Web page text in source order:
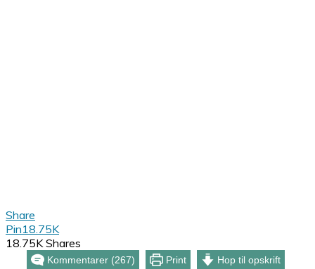
Share
Pin18.75K
18.75K Shares
Kommentarer (267) Print Hop til opskrift